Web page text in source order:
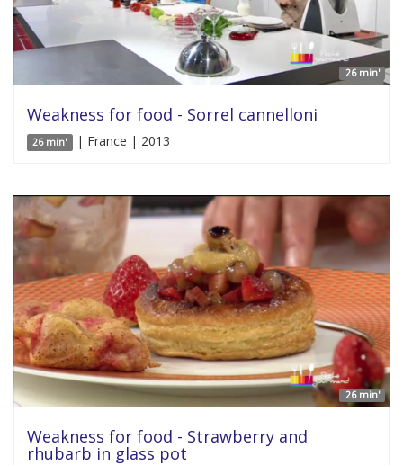
26 min'
Weakness for food - Sorrel cannelloni
26 min' | France | 2013
26 min'
Weakness for food - Strawberry and
rhubarb in glass pot